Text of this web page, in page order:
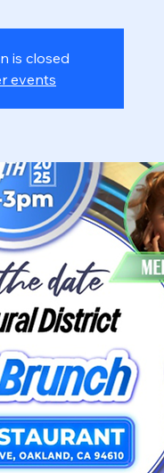
is closed
events